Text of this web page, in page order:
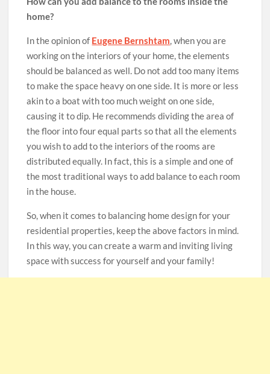
home?
In the opinion of Eugene Bernshtam , when you are
working on the interiors of your home, the elements
should be balanced as well. Do not add too many items
to make the space heavy on one side. It is more or less
akin to a boat with too much weight on one side,
causing it to dip. He recommends dividing the area of
the floor into four equal parts so that all the elements
you wish to add to the interiors of the rooms are
distributed equally. In fact, this is a simple and one of
the most traditional ways to add balance to each room
in the house.
So, when it comes to balancing home design for your
residential properties, keep the above factors in mind.
In this way, you can create a warm and inviting living
space with success for yourself and your family!